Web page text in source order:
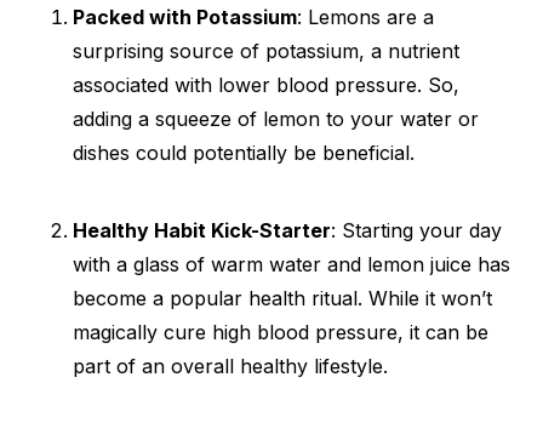
Packed with Potassium: Lemons are a
surprising source of potassium, a nutrient
associated with lower blood pressure. So,
adding a squeeze of lemon to your water or
dishes could potentially be beneficial.
Healthy Habit Kick-Starter: Starting your day
with a glass of warm water and lemon juice has
become a popular health ritual. While it won’t
magically cure high blood pressure, it can be
part of an overall healthy lifestyle.